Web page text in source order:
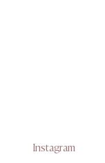
Instagram